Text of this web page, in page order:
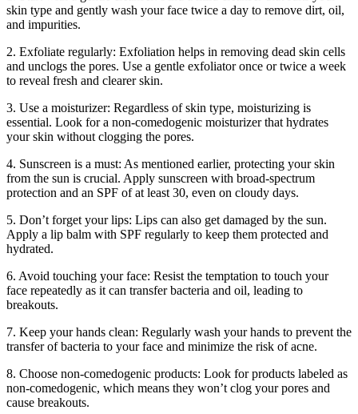
skin type and gently wash your face twice a day to remove dirt, oil,
and impurities.
2. Exfoliate regularly: Exfoliation helps in removing dead skin cells
and unclogs the pores. Use a gentle exfoliator once or twice a week
to reveal fresh and clearer skin.
3. Use a moisturizer: Regardless of skin type, moisturizing is
essential. Look for a non-comedogenic moisturizer that hydrates
your skin without clogging the pores.
4. Sunscreen is a must: As mentioned earlier, protecting your skin
from the sun is crucial. Apply sunscreen with broad-spectrum
protection and an SPF of at least 30, even on cloudy days.
5. Don’t forget your lips: Lips can also get damaged by the sun.
Apply a lip balm with SPF regularly to keep them protected and
hydrated.
6. Avoid touching your face: Resist the temptation to touch your
face repeatedly as it can transfer bacteria and oil, leading to
breakouts.
7. Keep your hands clean: Regularly wash your hands to prevent the
transfer of bacteria to your face and minimize the risk of acne.
8. Choose non-comedogenic products: Look for products labeled as
non-comedogenic, which means they won’t clog your pores and
cause breakouts.